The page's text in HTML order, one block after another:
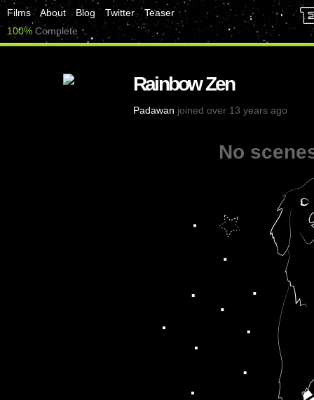
Films About Blog Twitter
Teaser
100% Complete
Rainbow Zen
Padawan joined over 13 years ago
No